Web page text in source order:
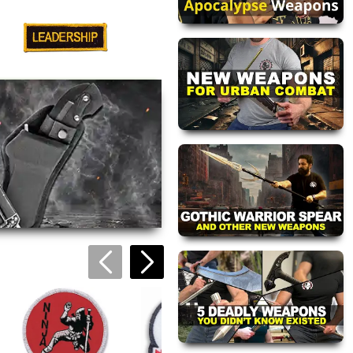
are approved by our
page.
automatically.
Leadership Patch
$4.95
Ninja Ops Patch
$2.95